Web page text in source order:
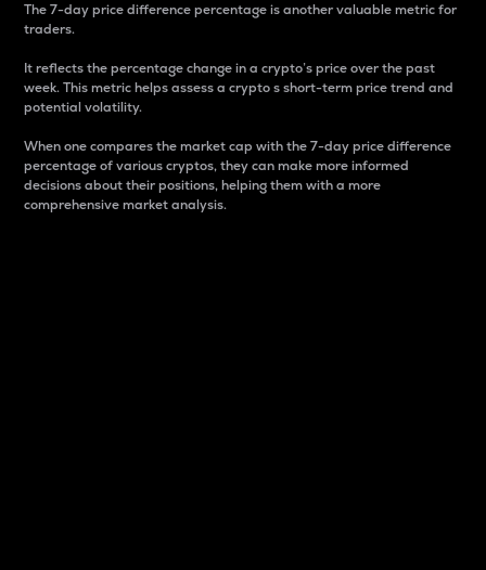
The 7-day price difference percentage is another valuable metric for
traders.
It reflects the percentage change in a crypto’s price over the past
week. This metric helps assess a crypto s short-term price trend and
potential volatility.
When one compares the market cap with the 7-day price difference
percentage of various cryptos, they can make more informed
decisions about their positions, helping them with a more
comprehensive market analysis.